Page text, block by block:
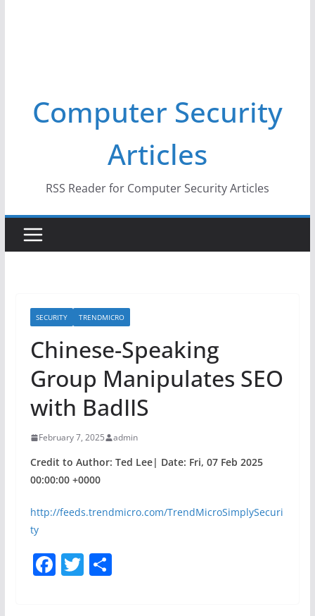
Computer Security
Articles
RSS Reader for Computer Security Articles
SECURITY TRENDMICRO
Chinese-Speaking
Group Manipulates SEO
with BadIIS
February 7, 2025 admin
Credit to Author: Ted Lee| Date: Fri, 07 Feb 2025
00:00:00 +0000
http://feeds.trendmicro.com/TrendMicroSimplySecuri
ty
F T S